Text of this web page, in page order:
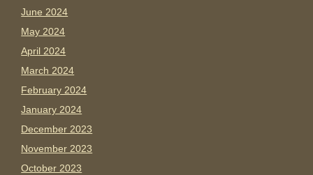
June 2024
May 2024
April 2024
March 2024
February 2024
January 2024
December 2023
November 2023
October 2023